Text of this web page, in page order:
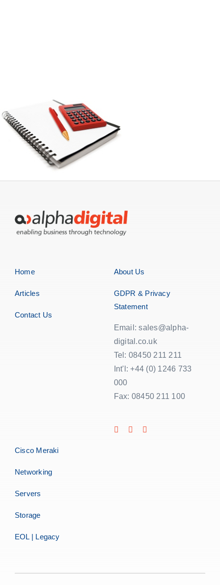
Home
Articles
Contact Us
About Us
GDPR & Privacy
Statement
Email: sales@alpha-
digital.co.uk
Tel: 08450 211 211
Int'l: +44 (0) 1246 733
000
Fax: 08450 211 100
Cisco Meraki
Networking
Servers
Storage
EOL | Legacy